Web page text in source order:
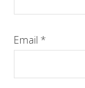
Email *